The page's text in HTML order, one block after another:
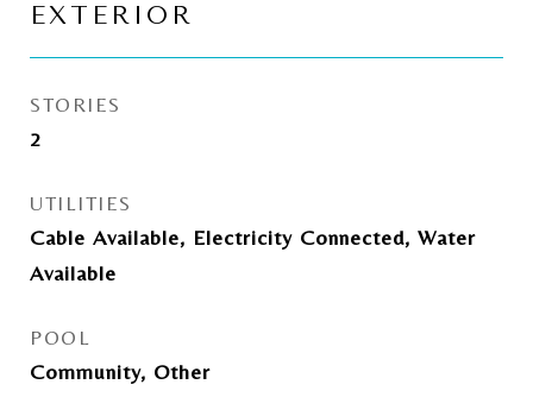
EXTERIOR
STORIES
2
UTILITIES
Cable Available, Electricity Connected, Water
Available
POOL
Community, Other